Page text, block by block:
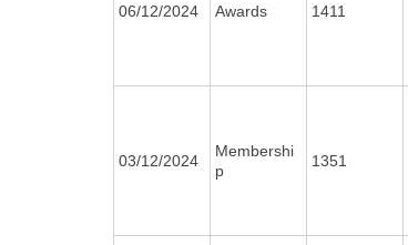
06/12/2024 Awards 1411
03/12/2024
Membershi
p
1351